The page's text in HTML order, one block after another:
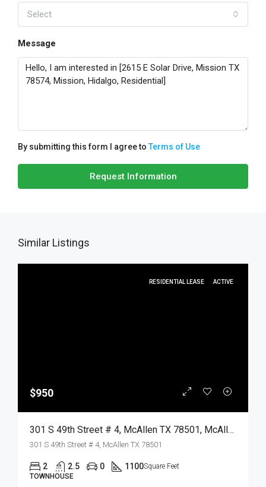
Select
Message
By submitting this form I agree toTerms of Use
Request Information
Similar Listings
RESIDENTIAL LEASE ACTIVE
$950
301 S 49th Street # 4, McAllen TX 78501, McAllen, Hidalgo, Residential Lease
301 S 49th Street # 4, McAllen TX 78501
2 2.5 0 1100Square Feet
TOWNHOUSE